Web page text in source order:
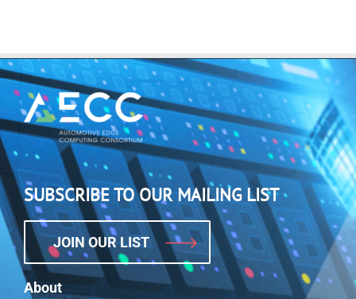
SUBSCRIBE TO OUR MAILING LIST
JOIN OUR LIST
About